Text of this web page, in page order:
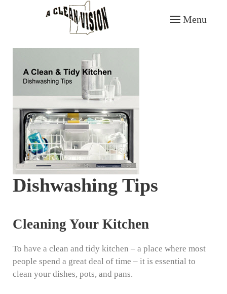
Skip to main content
Menu
Dishwashing Tips
Cleaning Your Kitchen
To have a clean and tidy kitchen – a place where most
people spend a great deal of time – it is essential to
clean your dishes, pots, and pans.